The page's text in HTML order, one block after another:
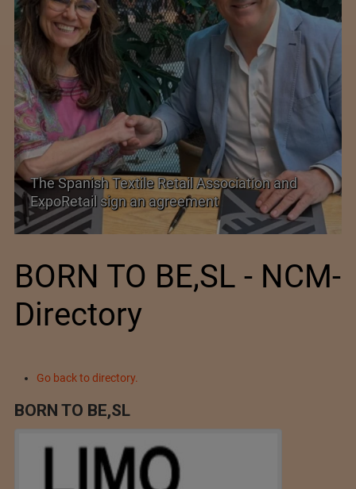
SIMA welcomes India–New Zealand Free
Trade Agreement
BORN TO BE,SL - NCM-
Directory
Go back to directory.
BORN TO BE,SL